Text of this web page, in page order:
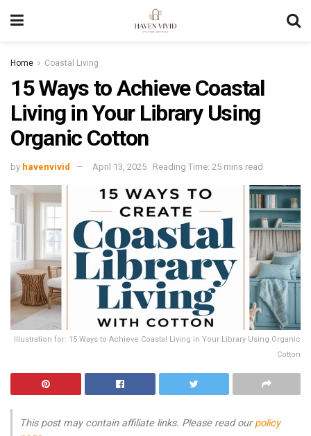
Home Coastal Living
15 Ways to Achieve Coastal
Living in Your Library Using
Organic Cotton
by havenvivid April 13, 2025 Reading Time: 25 mins read
Illustration for: 15 Ways to Achieve Coastal Living in Your Library Using Organic
Cotton
This post may contain affiliate links. Please read ourpolicy